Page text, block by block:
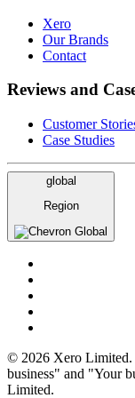
Xero
Our Brands
Contact
Reviews and
Customer
Case Studies
global
Region
Global
© 2026 Xero
business" and "Your
Limited.